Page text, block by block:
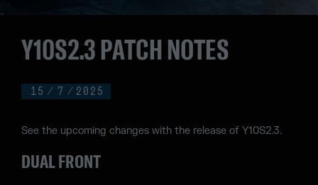
15 / 7 / 2025
Y10S2.3 PATCH NOTES
See the upcoming changes with the release of Y10S2.3.
DUAL FRONT